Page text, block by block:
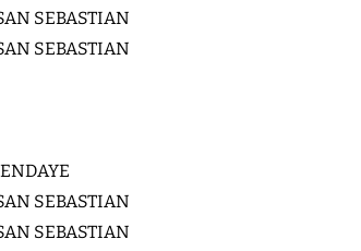
SEBASTIAN
SEBASTIAN
SEBASTIAN
SEBASTIAN